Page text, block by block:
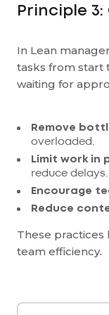
Principle
In Lean
tasks from start
waiting for
Remove
overloaded.
Limit work in
reduce delays.
Encourage
Reduce
These practices
team efficiency.